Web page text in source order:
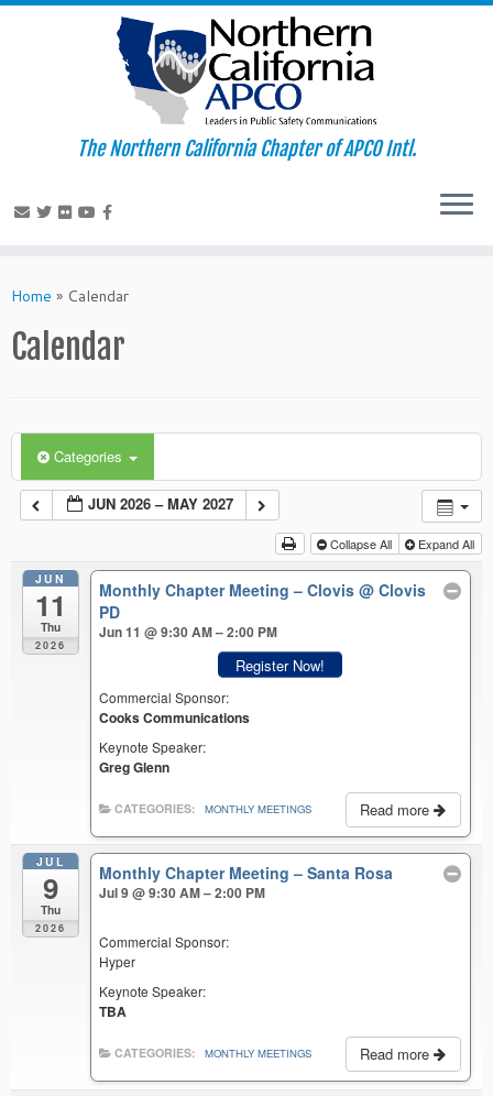
to
The Northern California Chapter of APCO Intl.
Home » Calendar
Calendar
Categories
JUN 2026 – MAY 2027
Collapse All Expand All
JUN
11
Thu
2026
Monthly Chapter Meeting – Clovis@ Clovis
PD
Jun 11 @ 9:30 AM – 2:00 PM
Register Now!
Commercial Sponsor:
Cooks Communications
Keynote Speaker:
Greg Glenn
Read more
CATEGORIES: MONTHLY MEETINGS
JUL
9
Thu
2026
Monthly Chapter Meeting – Santa Rosa
Jul 9 @ 9:30 AM – 2:00 PM
Commercial Sponsor:
Hyper
Keynote Speaker:
TBA
Read more
CATEGORIES: MONTHLY MEETINGS